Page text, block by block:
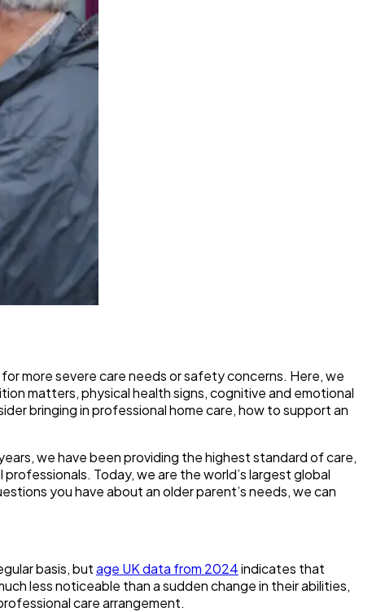
for more severe care needs or safety concerns. Here, we
matters, physical health signs, cognitive and emotional
bringing in professional home care, how to support an
we have been providing the highest standard of care,
Today, we are the world’s largest global
you have about an older parent’s needs, we can
basis, butage UK data from 2024indicates that
less noticeable than a sudden change in their abilities,
care arrangement.